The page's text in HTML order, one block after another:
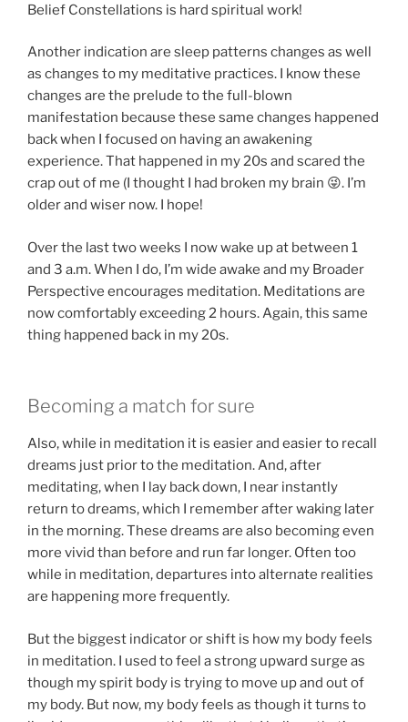
Belief Constellations is hard spiritual work!
Another indication are sleep patterns changes as well
as changes to my meditative practices. I know these
changes are the prelude to the full-blown
manifestation because these same changes happened
back when I focused on having an awakening
experience. That happened in my 20s and scared the
crap out of me (I thought I had broken my brain 😜. I’m
older and wiser now. I hope!
Over the last two weeks I now wake up at between 1
and 3 a.m. When I do, I’m wide awake and my Broader
Perspective encourages meditation. Meditations are
now comfortably exceeding 2 hours. Again, this same
thing happened back in my 20s.
Becoming a match for sure
Also, while in meditation it is easier and easier to recall
dreams just prior to the meditation. And, after
meditating, when I lay back down, I near instantly
return to dreams, which I remember after waking later
in the morning. These dreams are also becoming even
more vivid than before and run far longer. Often too
while in meditation, departures into alternate realities
are happening more frequently.
But the biggest indicator or shift is how my body feels
in meditation. I used to feel a strong upward surge as
though my spirit body is trying to move up and out of
my body. But now, my body feels as though it turns to